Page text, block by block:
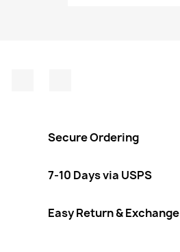
Secure Ordering
7-10 Days via USPS
Easy Return & Exchange